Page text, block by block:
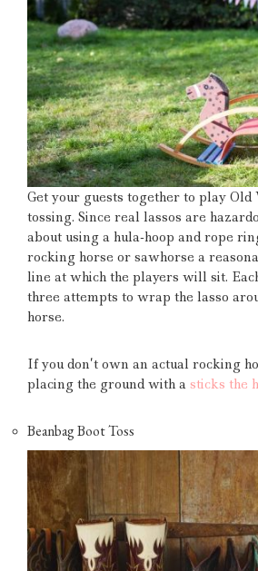
Get your guests together to play Old
tossing. Since real lassos are
about using a hula-hoop and rope
rocking horse or sawhorse a
line at which the players will sit.
three attempts to wrap the lasso
horse.
If you don’t own an actual rocking
placing the ground with a sticks the
Beanbag Boot Toss